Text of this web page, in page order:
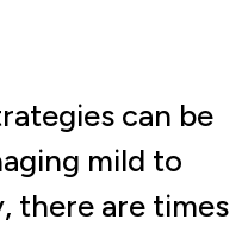
can be
mild to
there are times